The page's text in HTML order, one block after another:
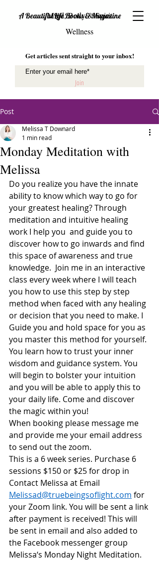
A Beautiful Life Books & Magazine
Mind, Body & Spirit
Wellness
Get articles sent straight to your inbox!
Join
Post
Monday Meditation with
Melissa
Melissa T Downard
1 min read
Do you realize you have the innate
ability to know which way to go for
your greatest healing? Through
meditation and intuitive healing
work I help you  and guide you to
discover how to go inwards and find
this space of awareness and true
knowledge.  Join me in an interactive
class every week where I will teach
you how to use this step by step
method when faced with any healing
or decision that you need to make. I
Guide you and hold space for you as
you master this method for yourself.
You learn how to trust your inner
wisdom and guidance system. You
will begin to bolster your intuition
and you will be able to apply this to
your daily life. Come and discover
the magic within you!
When booking please message me
and provide me your email address
to send out the zoom.
This is a 6 week series. Purchase 6
sessions $150 or $25 for drop in
Contact Melissa at Email
Melissad@truebeingsoflight.com for
your Zoom link. You will be sent a link
after payment is received! This will
be sent in email and also added to
the Facebook messenger group
Melissa‘s Monday Night Meditation.